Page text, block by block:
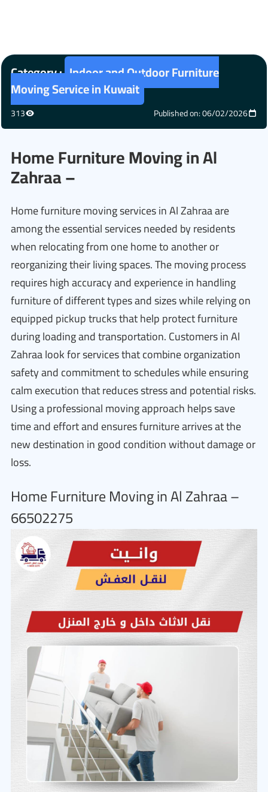
Category : Indoor and Outdoor Furniture
Moving Service in Kuwait
313 Published on: 06/02/2026
Home Furniture Moving in Al
Zahraa –
Home furniture moving services in Al Zahraa are
among the essential services needed by residents
when relocating from one home to another or
reorganizing their living spaces. The moving process
requires high accuracy and experience in handling
furniture of different types and sizes while relying on
equipped pickup trucks that help protect furniture
during loading and transportation. Customers in Al
Zahraa look for services that combine organization
safety and commitment to schedules while ensuring
calm execution that reduces stress and potential risks.
Using a professional moving approach helps save
time and effort and ensures furniture arrives at the
new destination in good condition without damage or
loss.
Home Furniture Moving in Al Zahraa –
66502275